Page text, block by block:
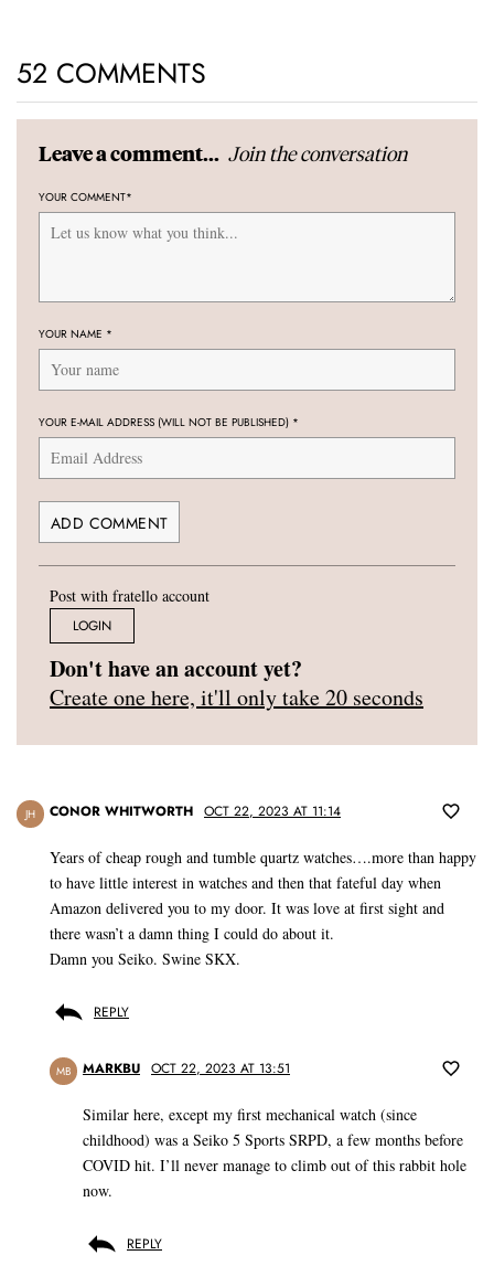
52 COMMENTS
Leave a comment... Join the conversation
YOUR COMMENT*
YOUR NAME *
YOUR E-MAIL ADDRESS (WILL NOT BE PUBLISHED) *
Post with fratello account
LOGIN
Don't have an account yet?
Create one here, it'll only take 20 seconds
JH CONOR WHITWORTH OCT 22, 2023 AT 11:14
Years of cheap rough and tumble quartz watches….more than happy
to have little interest in watches and then that fateful day when
Amazon delivered you to my door. It was love at first sight and
there wasn’t a damn thing I could do about it.
Damn you Seiko. Swine SKX.
REPLY
MB MARKBU OCT 22, 2023 AT 13:51
Similar here, except my first mechanical watch (since
childhood) was a Seiko 5 Sports SRPD, a few months before
COVID hit. I’ll never manage to climb out of this rabbit hole
now.
REPLY